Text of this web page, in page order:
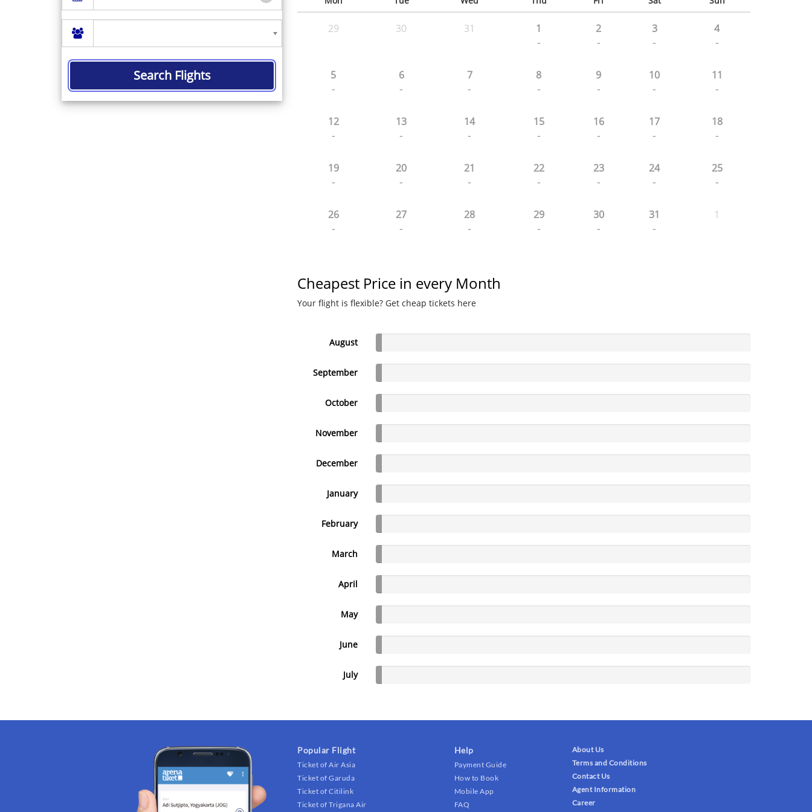
Search Flights
29 30 31 1
-
2
-
3
-
4
-
5
-
6
-
7
-
8
-
9
-
10
-
11
-
12
-
13
-
14
-
15
-
16
-
17
-
18
-
19
-
20
-
21
-
22
-
23
-
24
-
25
-
26
-
27
-
28
-
29
-
30
-
31
-
1
Cheapest Price in every Month
Your flight is flexible? Get cheap tickets here
August
September
October
November
December
January
February
March
April
May
June
July
Popular Flight
Ticket of Air Asia
Ticket of Garuda
Ticket of Citilink
Ticket of Trigana Air
Help
Payment Guide
How to Book
Mobile App
FAQ
About Us
Terms and Conditions
Contact Us
Agent Information
Career